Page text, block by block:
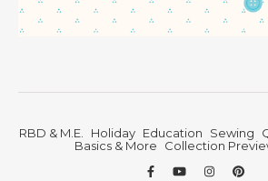
RBD & M.E. Holiday Education Sewing
Basics & More
Collection